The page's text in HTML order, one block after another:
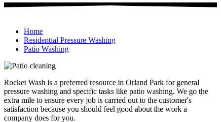
Home
Residential Pressure Washing
Patio Washing
Rocket Wash is a preferred resource in Orland Park for general
pressure washing and specific tasks like patio washing. We go the
extra mile to ensure every job is carried out to the customer's
satisfaction because you should feel good about the work a
company does for you.